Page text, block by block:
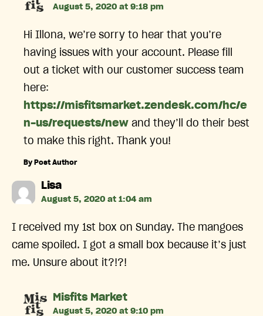
August 5, 2020 at 9:18 pm
Hi Illona, we’re sorry to hear that you’re
having issues with your account. Please fill
out a ticket with our customer success team
here:
https://misfitsmarket.zendesk.com/hc/e
n-us/requests/new and they’ll do their best
to make this right. Thank you!
By Post Author
Lisasays:
August 5, 2020 at 1:04 am
I received my 1st box on Sunday. The mangoes
came spoiled. I got a small box because it’s just
me. Unsure about it?!?!
Misfits Marketsays:
August 5, 2020 at 9:10 pm